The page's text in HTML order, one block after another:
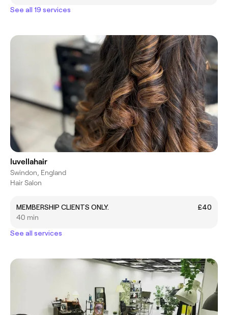
See all 19 services
luvellahair
Swindon, England
Hair Salon
MEMBERSHIP CLIENTS ONLY.
£40
40 min
See all services